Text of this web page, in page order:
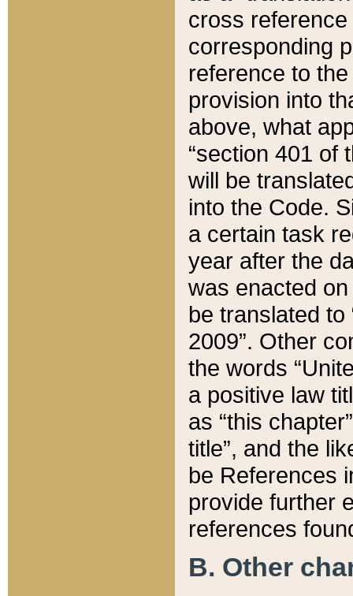
cross
corresponding
reference to
provision into
above, what
“section 401 of
will be
into the Code.
a certain task
year after the
was enacted
be translated
2009”. Other
the words
a positive law
as “this
title”, and the
be References
provide further
references
B. Other